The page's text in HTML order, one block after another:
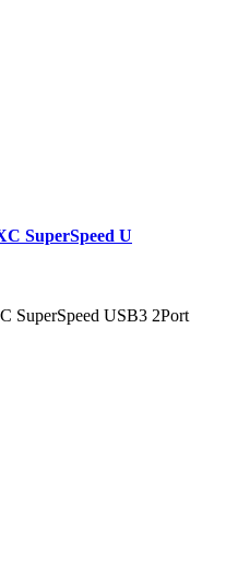
SuperSpeed U
SuperSpeed USB3 2Port